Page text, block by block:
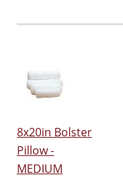
8x20in Bolster
Pillow -
MEDIUM